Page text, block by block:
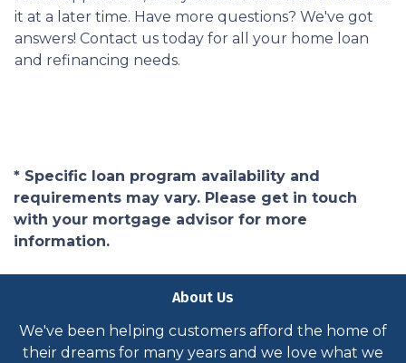
it at a later time. Have more questions? We've got
answers! Contact us today for all your home loan
and refinancing needs.
* Specific loan program availability and
requirements may vary. Please get in touch
with your mortgage advisor for more
information.
About Us
We've been helping customers afford the home of
their dreams for many years and we love what we